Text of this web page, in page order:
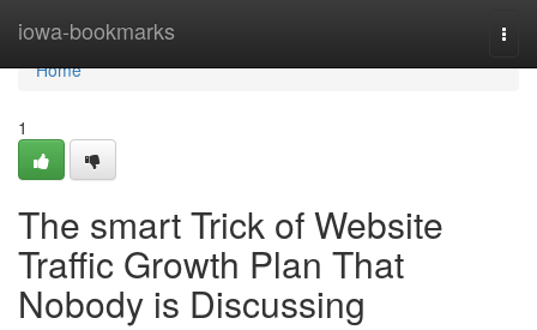
iowa-bookmarks
Home
Home
1
The smart Trick of Website
Traffic Growth Plan That
Nobody is Discussing